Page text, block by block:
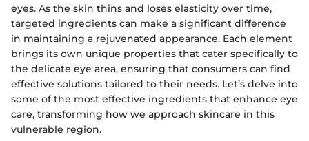
eyes. As the skin thins and loses elasticity over time,
targeted ingredients can make a significant difference
in maintaining a rejuvenated appearance. Each element
brings its own unique properties that cater specifically to
the delicate eye area, ensuring that consumers can find
effective solutions tailored to their needs. Let’s delve into
some of the most effective ingredients that enhance eye
care, transforming how we approach skincare in this
vulnerable region.